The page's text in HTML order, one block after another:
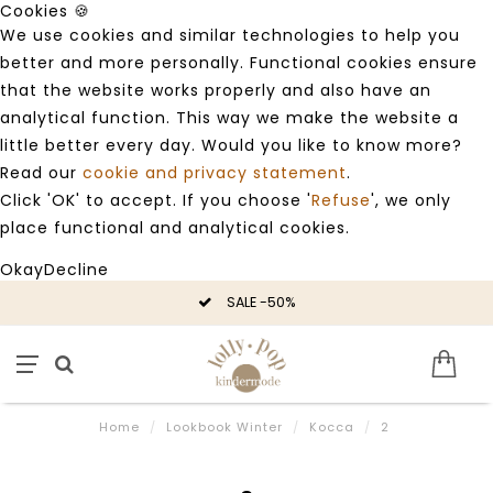
Cookies 🍪
We use cookies and similar technologies to help you
better and more personally. Functional cookies ensure
that the website works properly and also have an
analytical function. This way we make the website a
little better every day. Would you like to know more?
Read our cookie and privacy statement.
Click 'OK' to accept. If you choose 'Refuse', we only
place functional and analytical cookies.
OkayDecline
SALE -50%
Home / Lookbook Winter / Kocca / 2